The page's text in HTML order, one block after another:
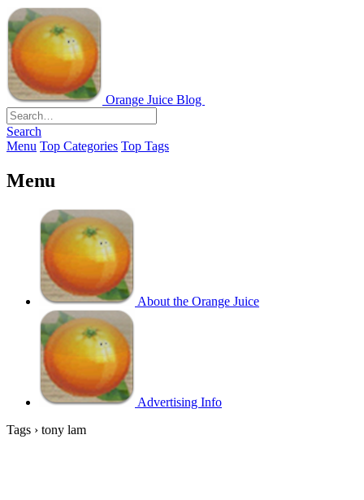
Orange Juice Blog
Search
Menu Top Categories Top Tags
Menu
About the Orange Juice
Advertising Info
Tags › tony lam